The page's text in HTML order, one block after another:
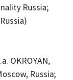
Russia;
OKROYAN,
Russia;